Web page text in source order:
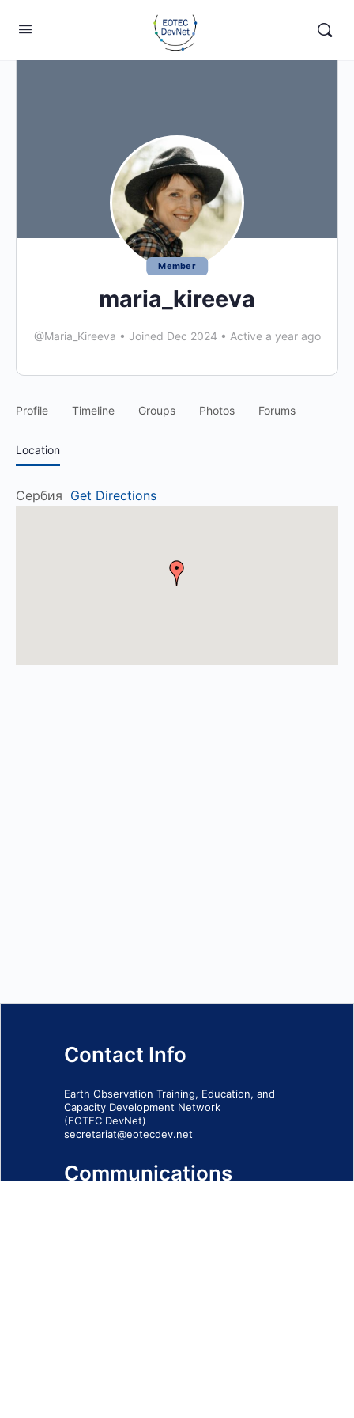
Member
maria_kireeva
@Maria_Kireeva • Joined Dec 2024 • Active a year ago
Profile Timeline Groups Photos Forums
Location
Сербия Get Directions
Contact Info
Earth Observation Training, Education, and
Capacity Development Network
(EOTEC DevNet)
secretariat@eotecdev.net
Communications